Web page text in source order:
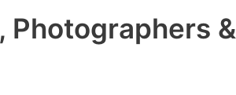
Photographers &